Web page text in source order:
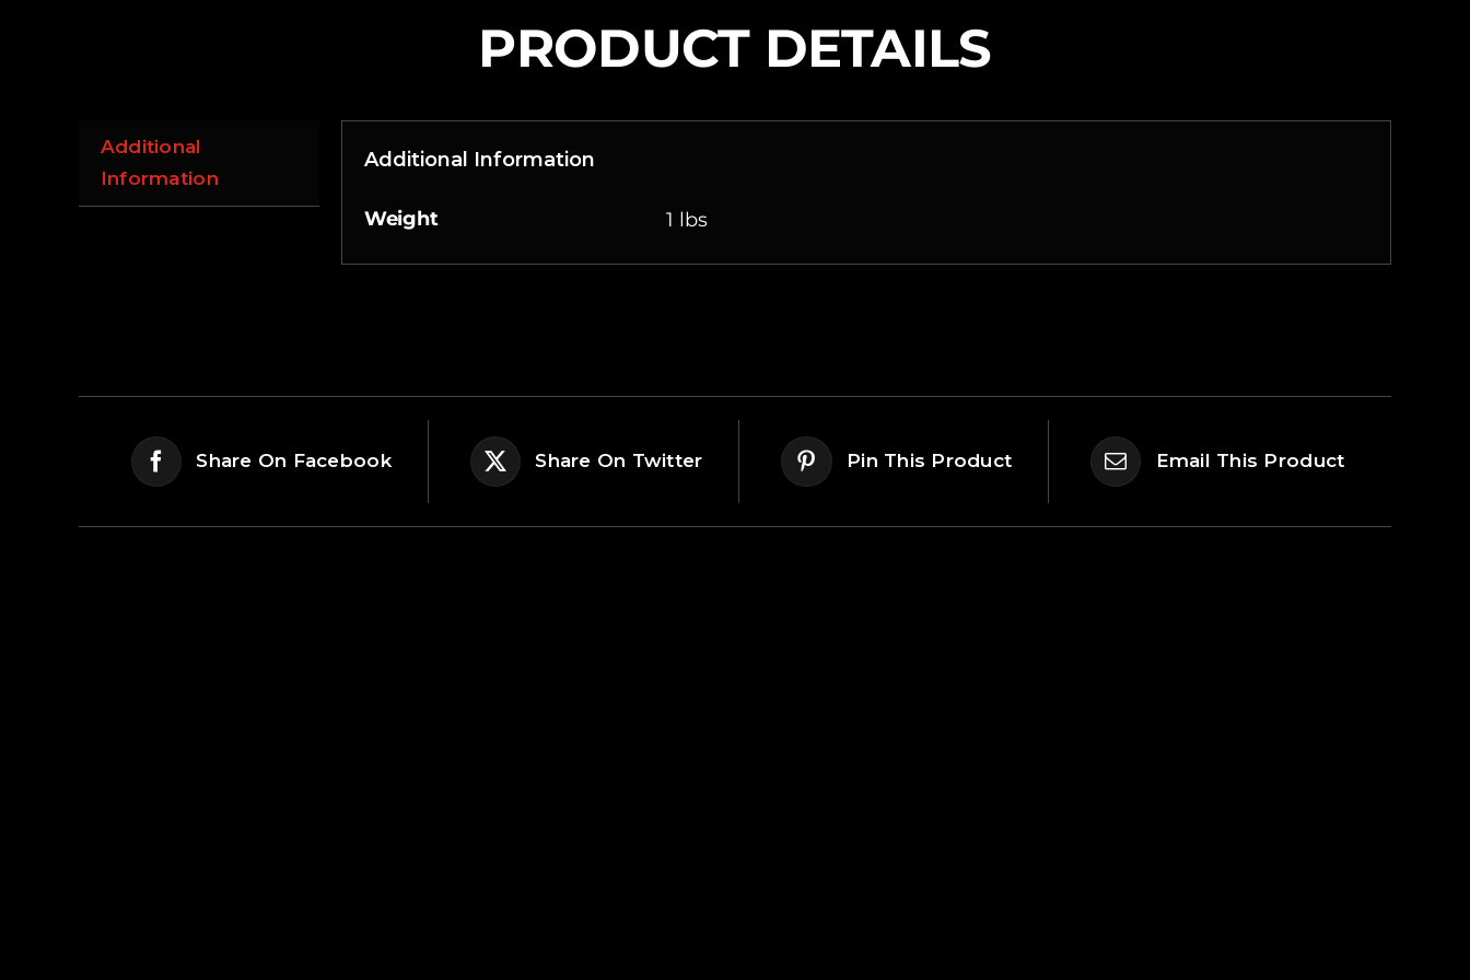
PRODUCT DETAILS
Additional
Information
Additional Information
Weight 1 lbs
Share On Facebook Share On Twitter Pin This Product Email This Product